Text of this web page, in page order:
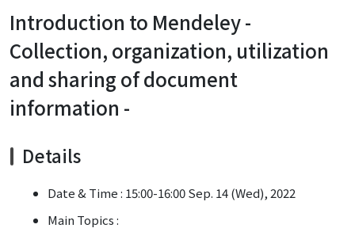
Introduction to Mendeley -
Collection, organization, utilization
and sharing of document
information -
Details
Date & Time : 15:00-16:00 Sep. 14 (Wed), 2022
Main Topics :